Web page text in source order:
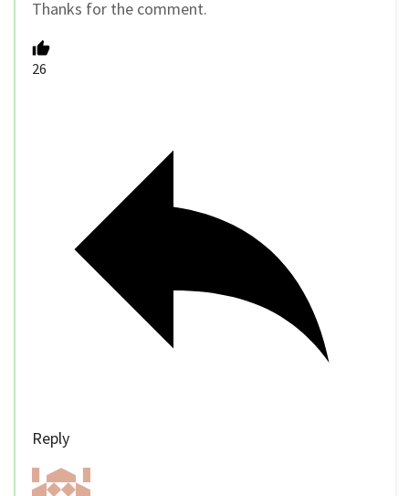
Thanks for the comment.
26
Reply